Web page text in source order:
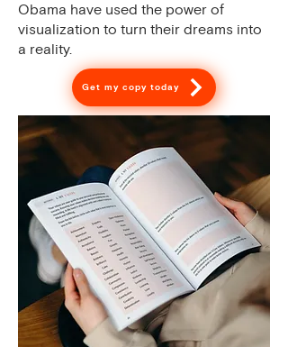
Obama have used the power of
visualization to turn their dreams into
a reality.
Get my copy today